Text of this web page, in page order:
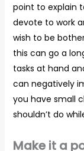
point to explain
devote to work
wish to be
this can go a
tasks at hand
can negatively
you have small
shouldn’t do
Make it a